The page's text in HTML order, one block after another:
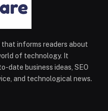
informs readers about
of technology. It
date business ideas, SEO
and technological news.